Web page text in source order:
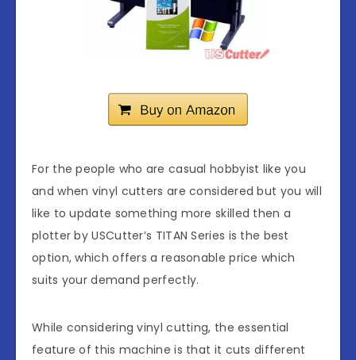
For the people who are casual hobbyist like you
and when vinyl cutters are considered but you will
like to update something more skilled then a
plotter by USCutter’s TITAN Series is the best
option, which offers a reasonable price which
suits your demand perfectly.
While considering vinyl cutting, the essential
feature of this machine is that it cuts different